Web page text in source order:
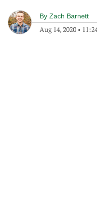
By Zach Barnett
Aug 14, 2020 •